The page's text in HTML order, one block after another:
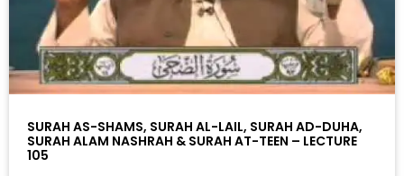
SURAH AS-SHAMS, SURAH AL-LAIL, SURAH AD-DUHA,
SURAH ALAM NASHRAH & SURAH AT-TEEN – LECTURE
105